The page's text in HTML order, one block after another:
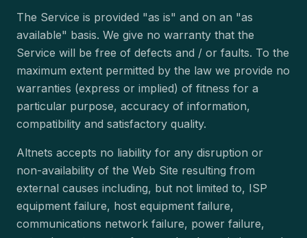
The Service is provided "as is" and on an "as
available" basis. We give no warranty that the
Service will be free of defects and / or faults. To the
maximum extent permitted by the law we provide no
warranties (express or implied) of fitness for a
particular purpose, accuracy of information,
compatibility and satisfactory quality.
Altnets accepts no liability for any disruption or
non-availability of the Web Site resulting from
external causes including, but not limited to, ISP
equipment failure, host equipment failure,
communications network failure, power failure,